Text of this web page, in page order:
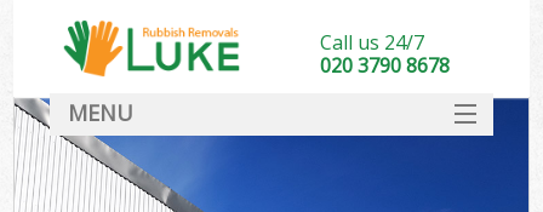
Call us 24/7
020 3790 8678
MENU